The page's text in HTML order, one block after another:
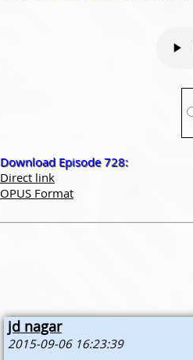
Download Episode 728:
Direct link
OPUS Format
jd nagar
2015-09-06 16:23:39